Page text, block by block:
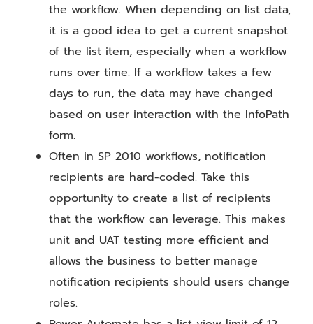
the workflow. When depending on list data,
it is a good idea to get a current snapshot
of the list item, especially when a workflow
runs over time. If a workflow takes a few
days to run, the data may have changed
based on user interaction with the InfoPath
form.
Often in SP 2010 workflows, notification
recipients are hard-coded. Take this
opportunity to create a list of recipients
that the workflow can leverage. This makes
unit and UAT testing more efficient and
allows the business to better manage
notification recipients should users change
roles.